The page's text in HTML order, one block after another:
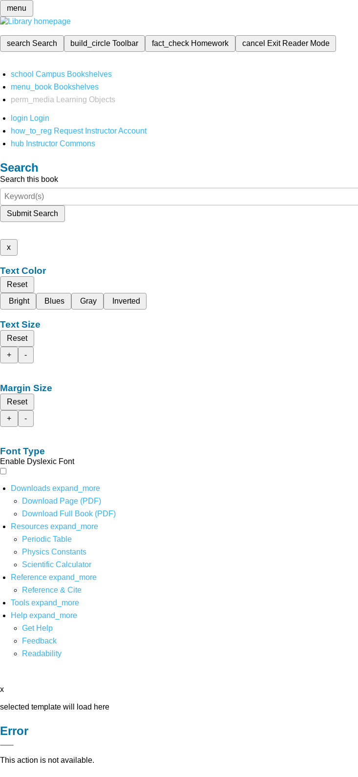
menu
search Search build_circleToolbar fact_check Homework cancel Exit Reader Mode
school Campus Bookshelves
menu_book Bookshelves
perm_media
Learning Objects
login Login
how_to_reg Request Instructor Account
hub Instructor Commons
Search
Search this book
Submit Search
x
Text Color
Reset
Bright
Blues Gray Inverted
Text Size
Reset
+
-
Margin Size
Reset
+
-
Font Type
Enable Dyslexic Font
Downloads expand_more
Download Page (PDF)
Download Full Book (PDF)
Resources expand_more
Periodic Table
Physics Constants
Scientific Calculator
Reference expand_more
Reference & Cite
Tools expand_more
Help expand_more
Get Help
Feedback
Readability
x
selected template will load here
Error
This action is not available.